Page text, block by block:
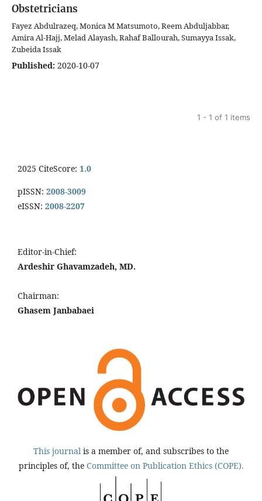
Obstetricians
Fayez Abdulrazeq, Monica M Matsumoto, Reem Abduljabbar,
Amira Al-Hajj, Melad Alayash, Rahaf Ballourah, Sumayya Issak,
Zubeida Issak
Published: 2020-10-07
1 - 1 of 1 items
2025 CiteScore: 1.0
pISSN: 2008-3009
eISSN: 2008-2207
Editor-in-Chief:
Ardeshir Ghavamzadeh, MD.
Chairman:
Ghasem Janbabaei
This journal is a member of, and subscribes to the
principles of, the Committee on Publication Ethics (COPE).